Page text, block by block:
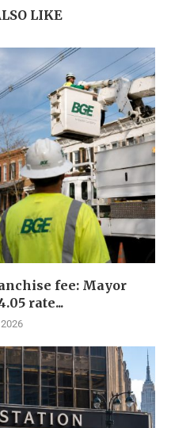
LIKE
fee: Mayor
rate...